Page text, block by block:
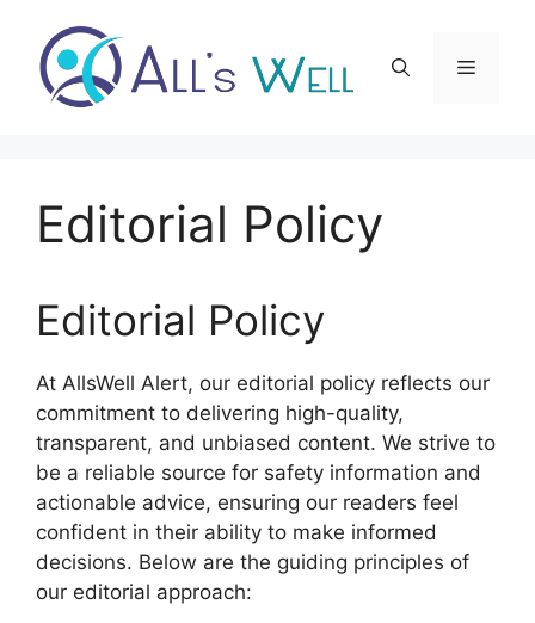
content
Menu
Editorial Policy
Editorial Policy
At AllsWell Alert, our editorial policy reflects our
commitment to delivering high-quality,
transparent, and unbiased content. We strive to
be a reliable source for safety information and
actionable advice, ensuring our readers feel
confident in their ability to make informed
decisions. Below are the guiding principles of
our editorial approach: